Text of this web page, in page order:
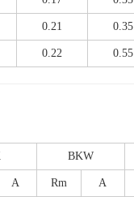
0.21 0.35
0.22 0.55
BKW
A Rm A